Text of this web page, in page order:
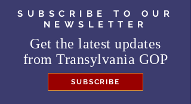
SUBSCRIBE TO OUR
NEWSLETTER
Get the latest updates
fromTransylvania GOP
SUBSCRIBE